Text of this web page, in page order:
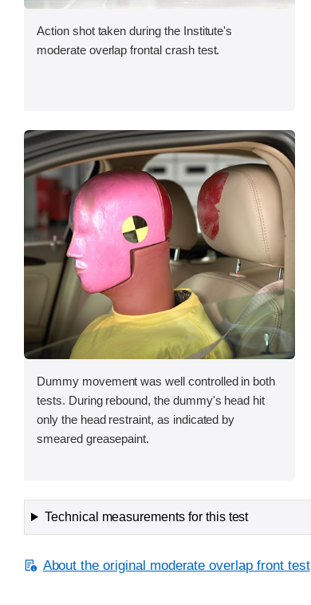
Action shot taken during the Institute's
moderate overlap frontal crash test.
Dummy movement was well controlled in both
tests. During rebound, the dummy's head hit
only the head restraint, as indicated by
smeared greasepaint.
Technical measurements for this test
About the original moderate overlap front test